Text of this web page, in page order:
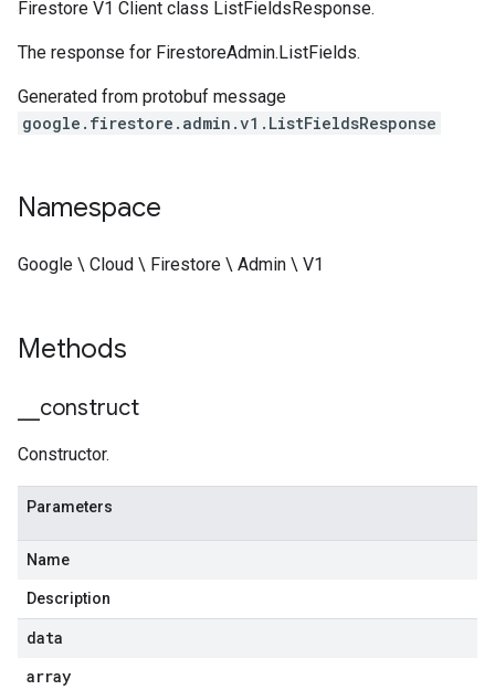
Firestore V1 Client class ListFieldsResponse.
The response for FirestoreAdmin.ListFields.
Generated from protobuf message
google.firestore.admin.v1.ListFieldsResponse
Namespace
Google \ Cloud \ Firestore \ Admin \ V1
Methods
construct
Constructor.
Parameters
Name
Description
data
array